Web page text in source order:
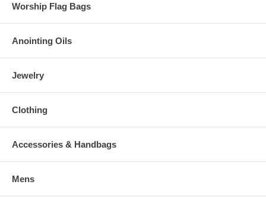
Worship Flag Bags
Anointing Oils
Jewelry
Clothing
Accessories & Handbags
Mens